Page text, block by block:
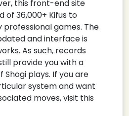
this front-end site
of 36,000+ Kifus to
games. The
and interface is
As such, records
provide you with a
plays. If you are
system and want
moves, visit this